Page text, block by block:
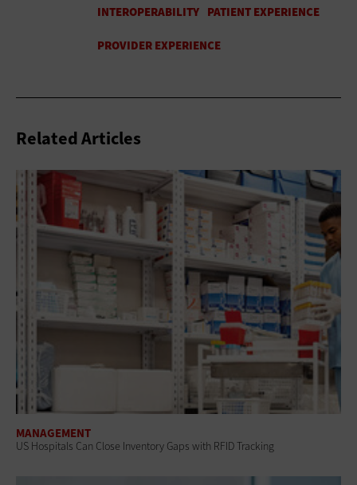
Related Articles
MANAGEMENT
US Hospitals Can Close Inventory Gaps with RFID Tracking